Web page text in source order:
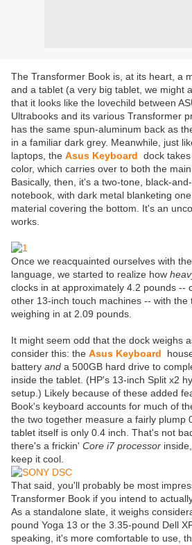
The Transformer Book is, at its heart, a
and a tablet (a very big tablet, we might
that it looks like the lovechild between
Ultrabooks and its various Transformer
has the same spun-aluminum back as
in a familiar dark grey. Meanwhile, just
laptops, the Asus Keyboard dock
color, which carries over to both the
Basically, then, it's a two-tone, black-
notebook, with dark metal blanketing
material covering the bottom. It's an
works.
Once we reacquainted ourselves with
language, we started to realize how
clocks in at approximately 4.2 pounds --
other 13-inch touch machines -- with the
weighing in at 2.09 pounds.
It might seem odd that the dock weighs
consider this: the Asus Keyboard
battery and a 500GB hard drive to
inside the tablet. (HP's 13-inch Split x2
setup.) Likely because of these added
Book's keyboard accounts for much of
the two together measure a fairly plump
tablet itself is only 0.4 inch. That's not
there's a frickin' Core i7 processor
keep it cool.
That said, you'll probably be most
Transformer Book if you intend to
As a standalone slate, it weighs
pound Yoga 13 or the 3.35-pound Dell
speaking, it's more comfortable to use,